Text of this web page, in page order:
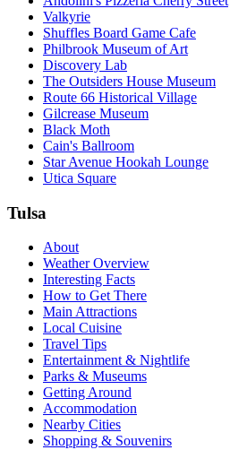
Valkyrie
Shuffles Board Game Cafe
Philbrook Museum of Art
Discovery Lab
The Outsiders House Museum
Route 66 Historical Village
Gilcrease Museum
Black Moth
Cain's Ballroom
Star Avenue Hookah Lounge
Utica Square
Tulsa
About
Weather Overview
Interesting Facts
How to Get There
Main Attractions
Local Cuisine
Travel Tips
Entertainment & Nightlife
Parks & Museums
Getting Around
Accommodation
Nearby Cities
Shopping & Souvenirs